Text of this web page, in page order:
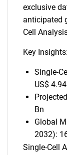
exclusive
anticipated
Cell
Key Insights:
Single-
US$
Bn
Global
2032):
Single-Cell